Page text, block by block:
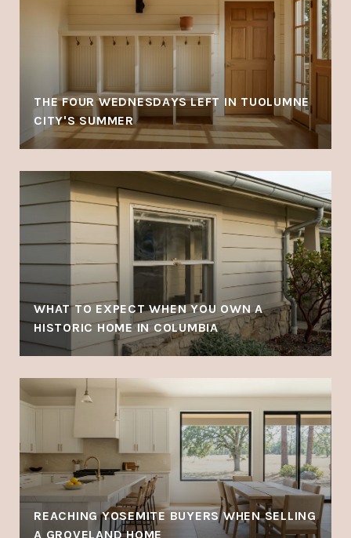
THE FOUR WEDNESDAYS LEFT IN TUOLUMNE
CITY'S SUMMER
WHAT TO EXPECT WHEN YOU OWN A
HISTORIC HOME IN COLUMBIA
REACHING YOSEMITE BUYERS WHEN SELLING
A GROVELAND HOME